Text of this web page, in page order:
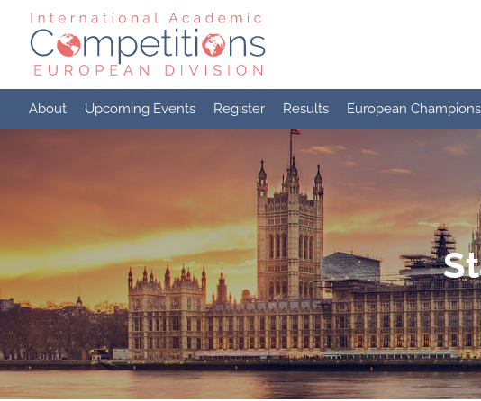
content
About Upcoming Events Register Results European